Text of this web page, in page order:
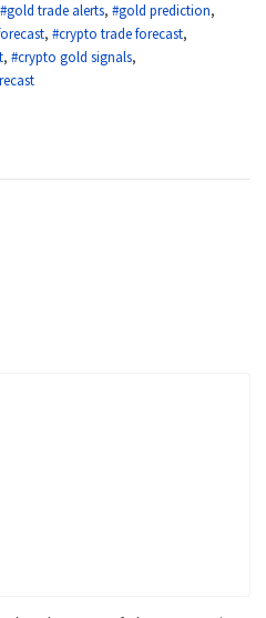
gold trade alerts
gold prediction
crypto trade forecast
crypto gold signals